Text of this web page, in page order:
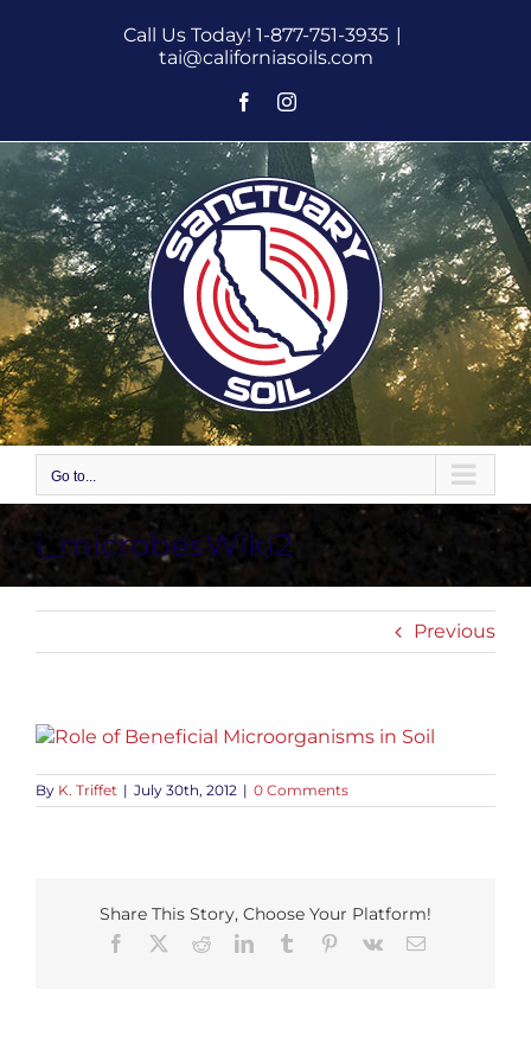
Call Us Today! 1-877-751-3935 |
tai@californiasoils.com
FacebookInstagram
Go to...
i_microbesWiki2
Previous
By K. Triffet | July 30th, 2012 | 0 Comments
Share This Story, Choose Your Platform!
Facebook RedditLinkedInTumblr Pinterest
Vk Email